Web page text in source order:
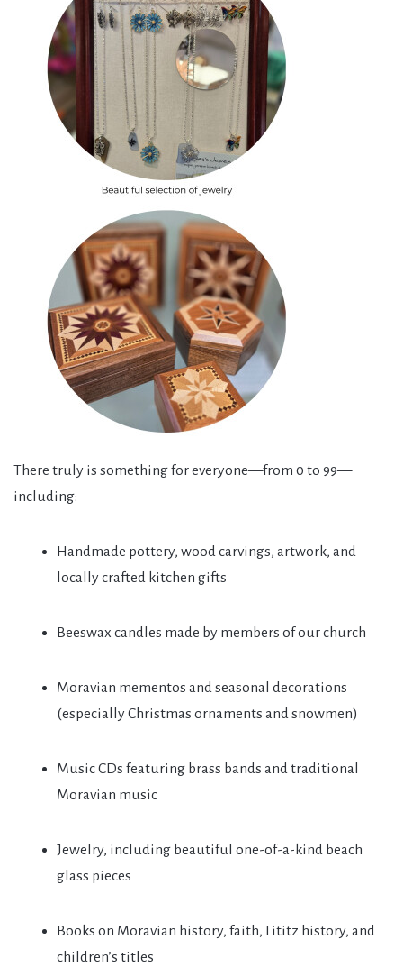
There truly is something for everyone—from 0 to 99—
including:
Handmade pottery, wood carvings, artwork, and
locally crafted kitchen gifts
Beeswax candles made by members of our church
Moravian mementos and seasonal decorations
(especially Christmas ornaments and snowmen)
Music CDs featuring brass bands and traditional
Moravian music
Jewelry, including beautiful one-of-a-kind beach
glass pieces
Books on Moravian history, faith, Lititz history, and
children’s titles